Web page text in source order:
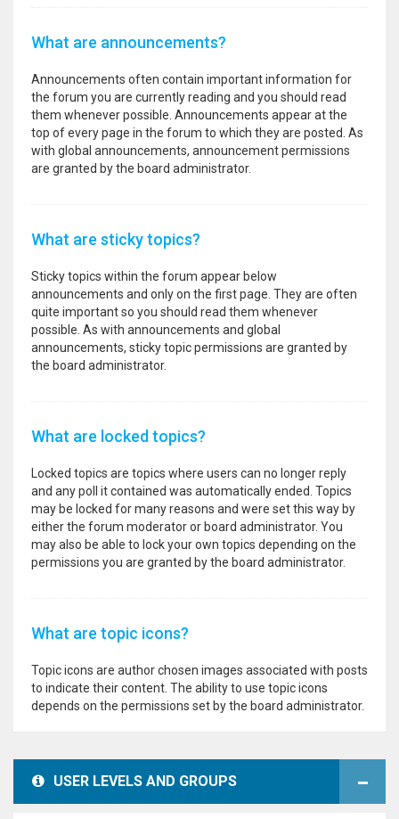
What are announcements?
Announcements often contain important information for
the forum you are currently reading and you should read
them whenever possible. Announcements appear at the
top of every page in the forum to which they are posted. As
with global announcements, announcement permissions
are granted by the board administrator.
What are sticky topics?
Sticky topics within the forum appear below
announcements and only on the first page. They are often
quite important so you should read them whenever
possible. As with announcements and global
announcements, sticky topic permissions are granted by
the board administrator.
What are locked topics?
Locked topics are topics where users can no longer reply
and any poll it contained was automatically ended. Topics
may be locked for many reasons and were set this way by
either the forum moderator or board administrator. You
may also be able to lock your own topics depending on the
permissions you are granted by the board administrator.
What are topic icons?
Topic icons are author chosen images associated with posts
to indicate their content. The ability to use topic icons
depends on the permissions set by the board administrator.
USER LEVELS AND GROUPS